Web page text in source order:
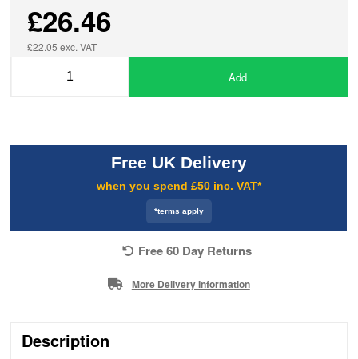
£26.46
£22.05 exc. VAT
Add
Free UK Delivery
when you spend £50 inc. VAT*
*terms apply
Free 60 Day Returns
More Delivery Information
Description